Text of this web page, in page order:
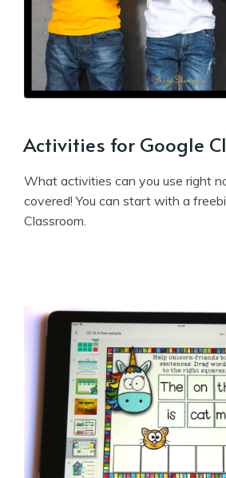
Activities for Google
What activities can you use right
covered! You can start with a
Classroom.